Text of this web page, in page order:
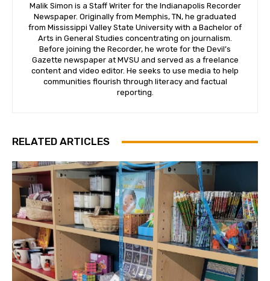
Malik Simon is a Staff Writer for the Indianapolis Recorder
Newspaper. Originally from Memphis, TN, he graduated
from Mississippi Valley State University with a Bachelor of
Arts in General Studies concentrating on journalism.
Before joining the Recorder, he wrote for the Devil’s
Gazette newspaper at MVSU and served as a freelance
content and video editor. He seeks to use media to help
communities flourish through literacy and factual
reporting.
RELATED ARTICLES